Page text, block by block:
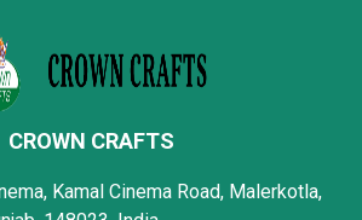
CROWN CRAFTS
Kamal Cinema Road, Malerkotla,